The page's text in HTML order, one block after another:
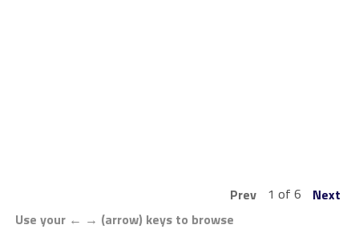
Prev 1 of 6
Next
Use your ← → (arrow) keys to browse